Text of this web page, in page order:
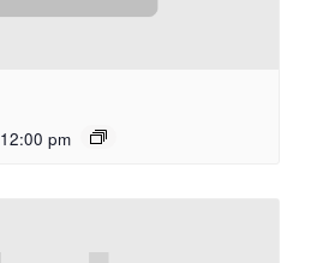
12:00 pm